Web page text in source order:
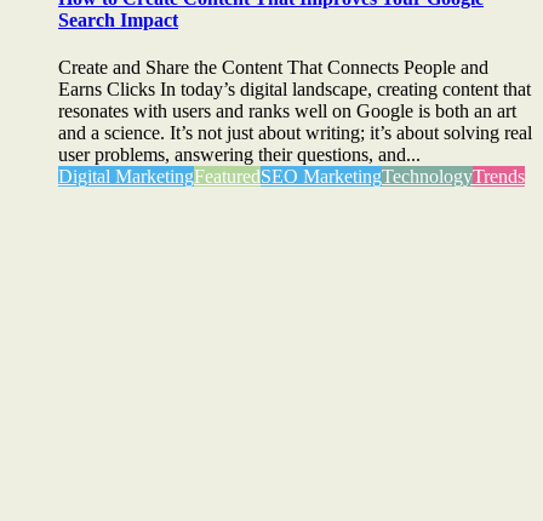
Search Impact
Create and Share the Content That Connects People and
Earns Clicks In today’s digital landscape, creating content that
resonates with users and ranks well on Google is both an art
and a science. It’s not just about writing; it’s about solving real
user problems, answering their questions, and...
Digital MarketingFeaturedSEO MarketingTechnologyTrends